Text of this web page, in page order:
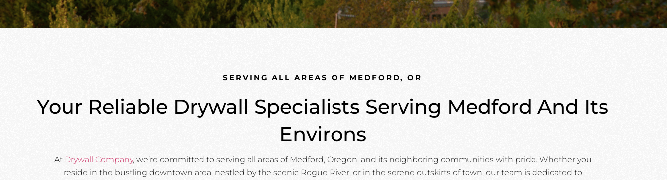
SERVING ALL AREAS OF MEDFORD, OR
Your Reliable Drywall Specialists Serving Medford And Its
Environs
At Drywall Company, we’re committed to serving all areas of Medford, Oregon, and its neighboring communities with pride. Whether you
reside in the bustling downtown area, nestled by the scenic Rogue River, or in the serene outskirts of town, our team is dedicated to